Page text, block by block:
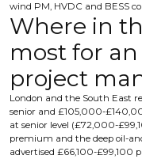
wind PM, HVDC and BESS
Where in
most for
project
London and the South East
senior and £105,000-
at senior level (£72,000-
premium and the deep oil-
advertised £66,100-£99,100